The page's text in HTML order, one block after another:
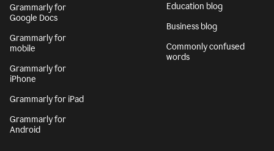
Grammarly for
Google Docs
Grammarly for
mobile
Grammarly for
iPhone
Grammarly for iPad
Grammarly for
Android
Education blog
Business blog
Commonly confused
words